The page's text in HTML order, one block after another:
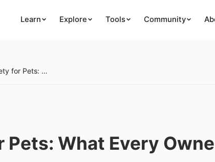
Learn Explore Tools Community
Essential Oil Safety for Pets: What Every Owner Must Know
What Every